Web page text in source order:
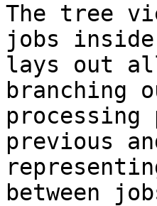
The tree
jobs
lays out
previous
between